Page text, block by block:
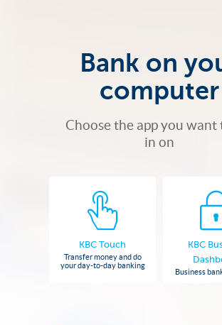
Bank on
computer
Choose the app you want
in on
KBC Touch
Transfer money and do
your day-to-day banking
KBC
Business